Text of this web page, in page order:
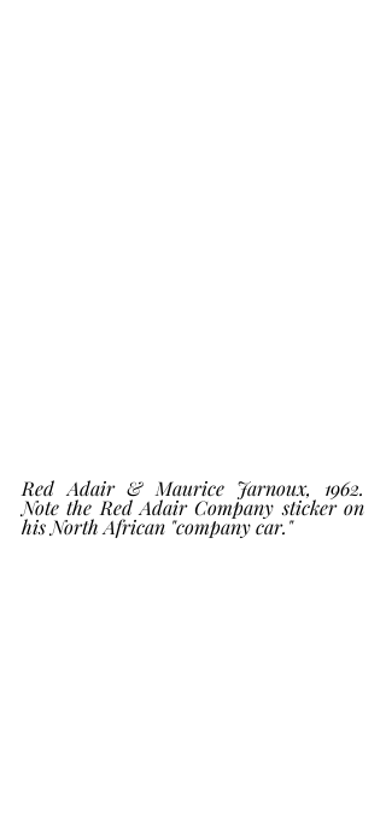
Red Adair & Maurice Jarnoux, 1962.
Note the Red Adair Company sticker on
his North African "company car."